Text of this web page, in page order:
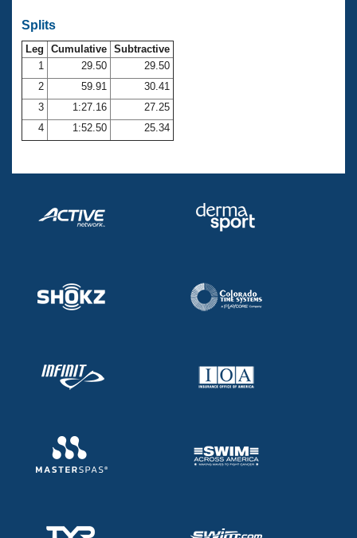
Club Central
Coach Central
Volunteer Central
Adult Learn-To-Swim Central
Splits
Leg Cumulative Subtractive
1
29.50
29.50
2
59.91
30.41
3
1:27.16
27.25
4
1:52.50 25.34